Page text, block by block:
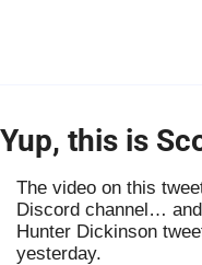
Yup, this is
The video on this
Discord channel…
Hunter Dickinson
yesterday.